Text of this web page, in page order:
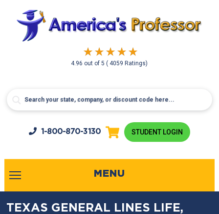
4.96 out of5( 4059 Ratings)
1-800-870-3130 STUDENT LOGIN
MENU
TEXAS GENERAL LINES LIFE,